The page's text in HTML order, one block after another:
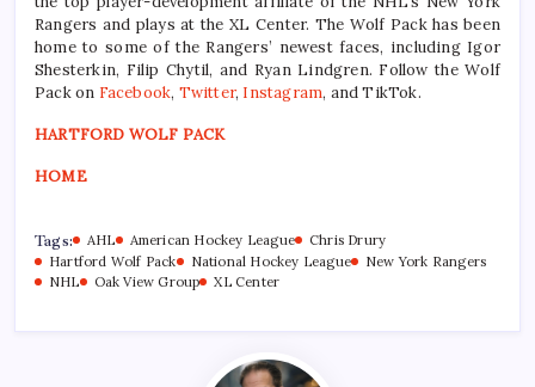
Rangers and plays at the XL Center. The Wolf Pack has been
home to some of the Rangers’ newest faces, including Igor
Shesterkin, Filip Chytil, and Ryan Lindgren. Follow the Wolf
Pack on Facebook, Twitter, Instagram, and TikTok.
HARTFORD WOLF PACK
HOME
Tags: AHL American Hockey League
Chris Drury
Hartford Wolf Pack
National Hockey League
New York Rangers
NHL
Oak View Group XL Center